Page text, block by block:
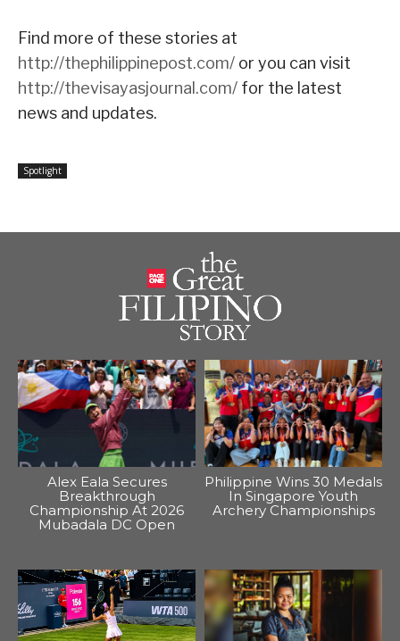
Find more of these stories at
http://thephilippinepost.com/ or you can visit
http://thevisayasjournal.com/ for the latest
news and updates.
Spotlight
Alex Eala Secures
Breakthrough
Championship At 2026
Mubadala DC Open
Philippine Wins 30 Medals
In Singapore Youth
Archery Championships